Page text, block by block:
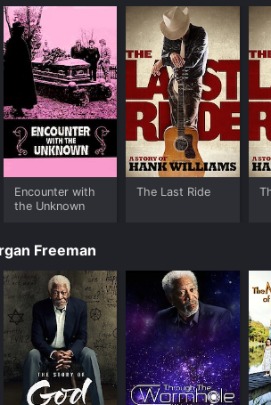
Encounter with
the Unknown
The Last Ride
Freeman